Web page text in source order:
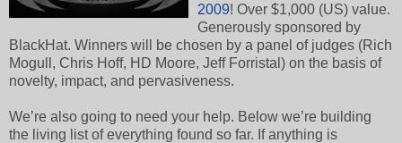
2009! Over $1,000 (US) value.
Generously sponsored by
BlackHat. Winners will be chosen by a panel of judges (Rich
Mogull, Chris Hoff, HD Moore, Jeff Forristal) on the basis of
novelty, impact, and pervasiveness.
We’re also going to need your help. Below we’re building
the living list of everything found so far. If anything is